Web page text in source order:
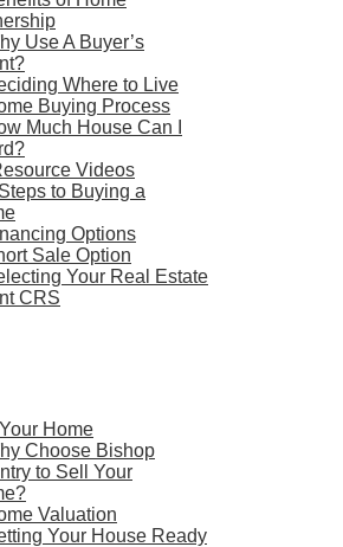
Use A Buyer’s
Where to Live
Buying Process
Much House Can I
Videos
to Buying a
Options
Sale Option
Your Real Estate
CRS
Home
Choose Bishop
to Sell Your
Valuation
Your House Ready